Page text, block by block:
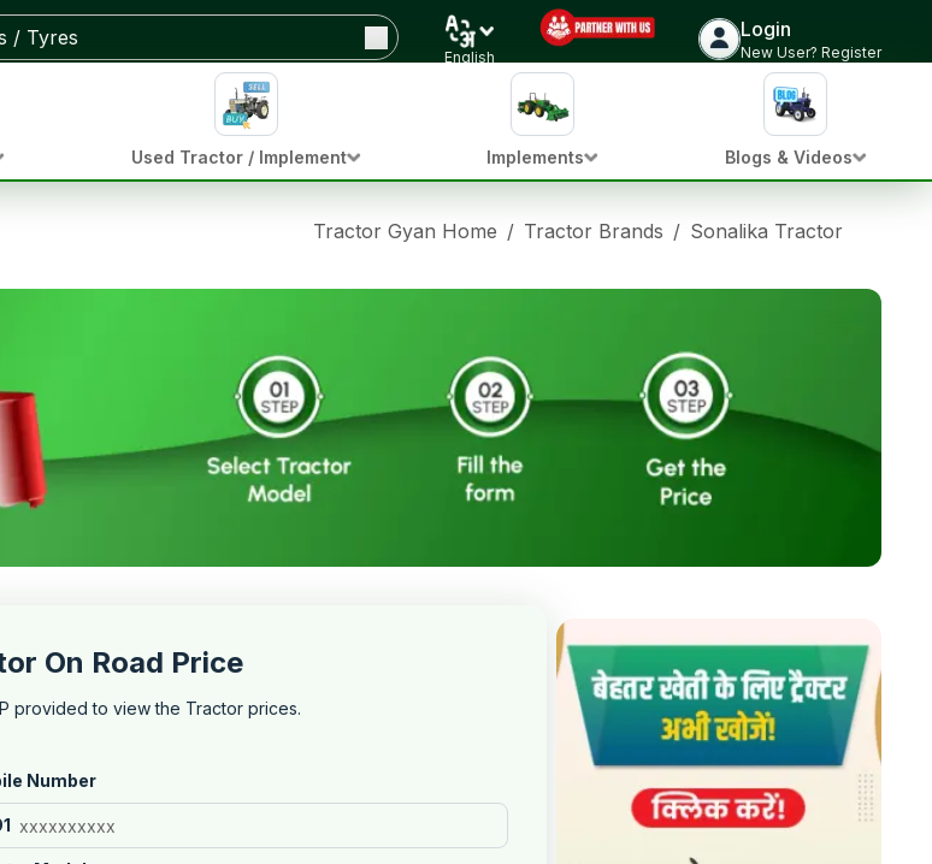
English
Login
New User? Register
Used Tractor / Implement Implements Blogs & Videos
Tractor Gyan Home / Tractor Brands / Sonalika Tractors
On Road Price
provided to view the Tractor prices.
Number